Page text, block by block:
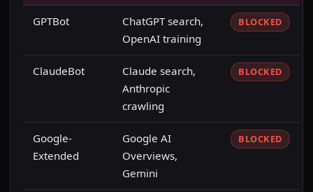
GPTBot
ChatGPT search,
OpenAI training
BLOCKED
ClaudeBot
Claude search,
Anthropic
crawling
BLOCKED
Google-
Extended
Google AI
Overviews,
Gemini
BLOCKED